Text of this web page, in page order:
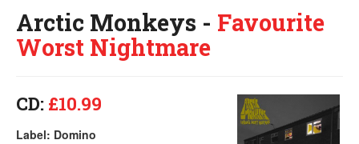
Arctic Monkeys - Favourite
Worst Nightmare
CD: £10.99
Label: Domino